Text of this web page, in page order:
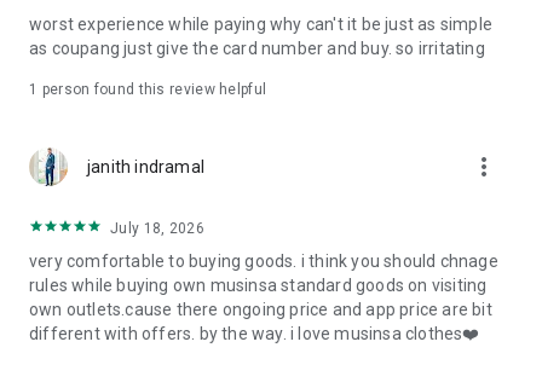
· File/Storage: Attach files
· Microphone/Voice Recognition: Voice Search
· Push Notification: Used for push notification function
· Bio information: Used for fingerprint/Face ID payment
authentication
worst experience while paying why can't it be just as simple
as coupang just give the card number and buy. so irritating
1 person found this review helpful
janith indramal more_vert
July 18, 2026
very comfortable to buying goods. i think you should chnage
rules while buying own musinsa standard goods on visiting
own outlets.cause there ongoing price and app price are bit
different with offers. by the way. i love musinsa clothes❤️